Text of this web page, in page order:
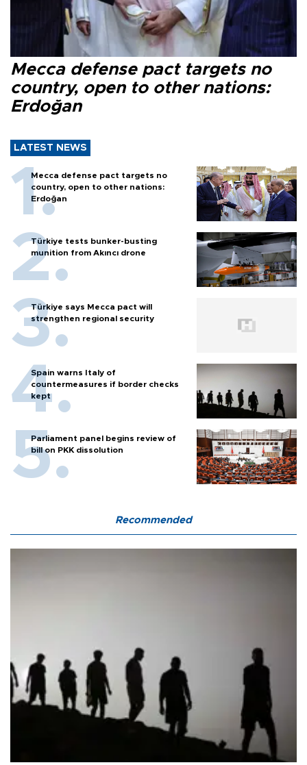
Mecca defense pact targets no
country, open to other nations:
Erdoğan
LATEST NEWS
Mecca defense pact targets no
country, open to other nations:
Erdoğan
Türkiye tests bunker-busting
munition from Akıncı drone
Türkiye says Mecca pact will
strengthen regional security
Spain warns Italy of
countermeasures if border checks
kept
Parliament panel begins review of
bill on PKK dissolution
Recommended